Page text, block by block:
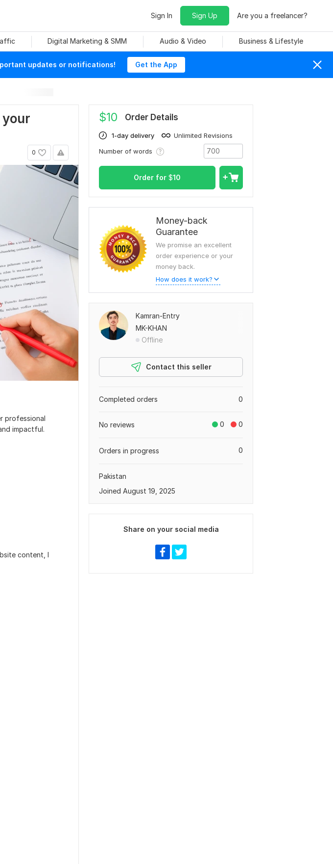
Sign In Sign Up Are you a freelancer?
Digital Marketing & SMM Audio & Video Business & Lifestyle
updates or notifications! Get the App
0
professional
impactful.
content, I
$10 Order Details
1-day delivery
Unlimited Revisions
Number of words
Order for $10
Money-back
Guarantee
We promise an excellent
order experience or your
money back.
How does it work?
Kamran-Entry
MK-KHAN
Offline
Contact this seller
0
Completed orders
0 0
No reviews
0
Orders in progress
Pakistan
Joined August 19, 2025
Share on your social media